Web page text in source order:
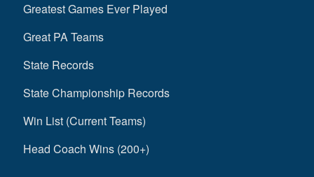
Greatest Games Ever Played
Great PA Teams
State Records
State Championship Records
Win List (Current Teams)
Head Coach Wins (200+)